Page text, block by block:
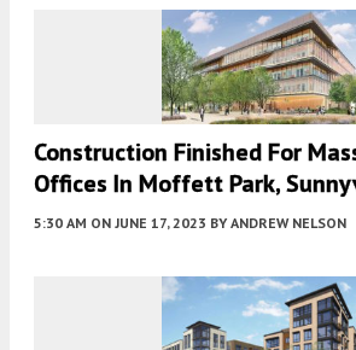
Construction Finished For
Offices In Moffett Park,
5:30 AM ON JUNE 17, 2023 BY ANDREW NELSON